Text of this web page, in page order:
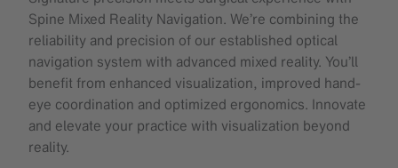
Spine Mixed Reality Navigation. We’re combining the
reliability and precision of our established optical
navigation system with advanced mixed reality. You’ll
benefit from enhanced visualization, improved hand-
eye coordination and optimized ergonomics. Innovate
and elevate your practice with visualization beyond
reality.